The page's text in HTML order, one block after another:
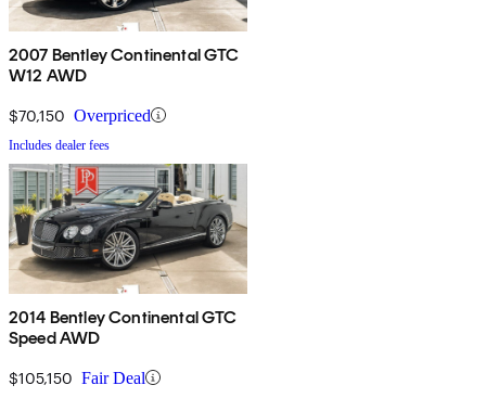
2007 Bentley Continental GTC
W12 AWD
$70,150 Overpriced
Includes dealer fees
2014 Bentley Continental GTC
Speed AWD
$105,150 Fair Deal